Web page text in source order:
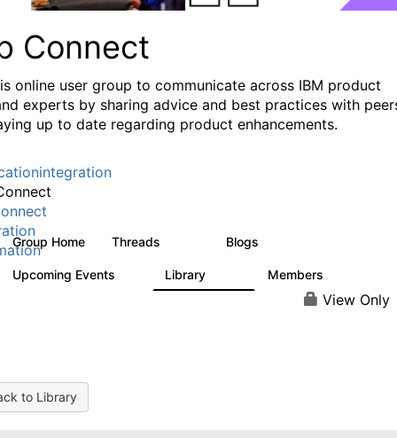
Connect
online user group to communicate across IBM product
experts by sharing advice and best practices with
up to date regarding product enhancements.
Group Home Threads Blogs
Upcoming Events Library Members
View Only
to Library